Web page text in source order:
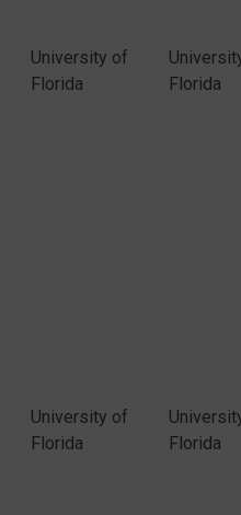
University of
Florida
Florida
University of
Florida
Florida